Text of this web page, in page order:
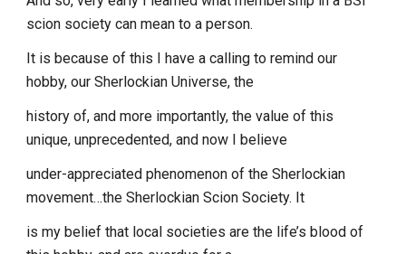
scion society can mean to a person.
It is because of this I have a calling to remind our
hobby, our Sherlockian Universe, the
history of, and more importantly, the value of this
unique, unprecedented, and now I believe
under-appreciated phenomenon of the Sherlockian
movement…the Sherlockian Scion Society. It
is my belief that local societies are the life’s blood of